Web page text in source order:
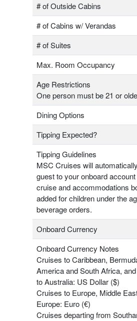
# of Outside Cabins
# of Cabins w/ Verandas
# of Suites
Max. Room Occupancy
Age Restrictions
One person must be 21 or
Dining Options
Tipping Expected?
Tipping Guidelines
MSC Cruises will
guest to your onboard
cruise and accommodations
added for children under the
beverage orders.
Onboard Currency
Onboard Currency Notes
Cruises to Caribbean,
America and South Africa,
to Australia: US Dollar ($)
Cruises to Europe, Middle
Europe: Euro (€)
Cruises departing from